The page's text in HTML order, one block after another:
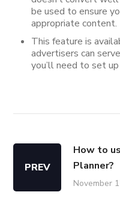
be used to ensure
appropriate content.
This feature is
advertisers can
you’ll need to set
PREV
How to
Planner?
November